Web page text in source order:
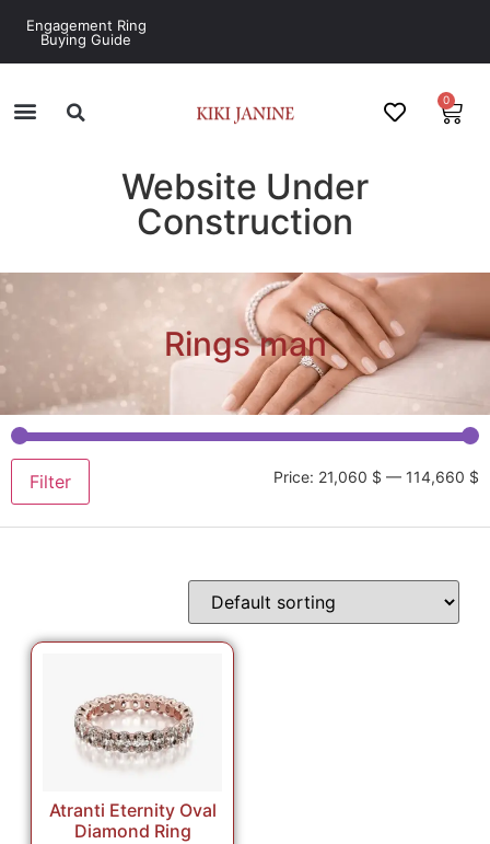
Engagement Ring
Buying Guide
0
Website Under
Construction
Rings man
Filter Price: 21,060 $ — 114,660 $
Atranti Eternity Oval
Diamond Ring